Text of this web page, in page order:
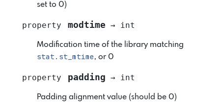
set to 0)
property modtime → int
Modification time of the library matching
stat.st_mtime, or 0
property padding → int
Padding alignment value (should be 0)